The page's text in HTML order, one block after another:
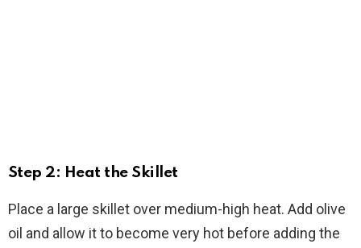
Step 2: Heat the Skillet
Place a large skillet over medium-high heat. Add olive
oil and allow it to become very hot before adding the